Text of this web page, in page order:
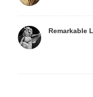
Remarkable